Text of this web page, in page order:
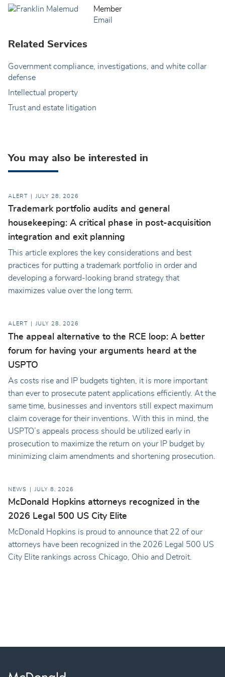
Member
Email
Related Services
Government compliance, investigations, and white collar
defense
Intellectual property
Trust and estate litigation
You may also be interested in
ALERT JULY 28, 2026
Trademark portfolio audits and general
housekeeping: A critical phase in post-acquisition
integration and exit planning
This article explores the key considerations and best
practices for putting a trademark portfolio in order and
developing a forward-looking brand strategy that
maximizes value over the long term.
ALERT JULY 28, 2026
The appeal alternative to the RCE loop: A better
forum for having your arguments heard at the
USPTO
As costs rise and IP budgets tighten, it is more important
than ever to prosecute patent applications efficiently. At the
same time, businesses and inventors still expect maximum
claim coverage for their inventions. With this in mind, the
USPTO’s appeals process should be utilized early in
prosecution to maximize the return on your IP budget by
minimizing claim amendments and shortening prosecution.
NEWS JULY 8, 2026
McDonald Hopkins attorneys recognized in the
2026 Legal 500 US City Elite
McDonald Hopkins is proud to announce that 22 of our
attorneys have been recognized in the 2026 Legal 500 US
City Elite rankings across Chicago, Ohio and Detroit.